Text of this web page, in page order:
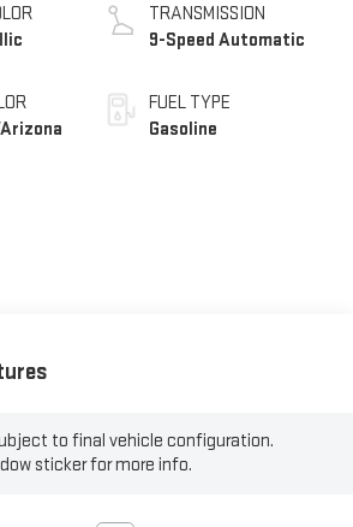
TRANSMISSION
9-Speed Automatic
FUEL TYPE
Gasoline
to final vehicle configuration.
sticker for more info.